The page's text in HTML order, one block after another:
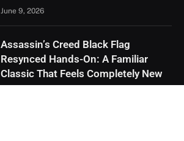
June 9, 2026
Assassin’s Creed Black Flag
Resynced Hands-On: A Familiar
Classic That Feels Completely New